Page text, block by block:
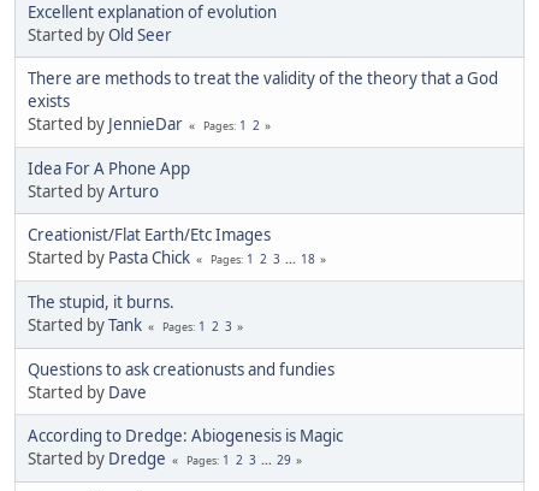
Excellent explanation of evolution
Started byOld Seer
There are methods to treat the validity of the theory that a God
exists
Started by JennieDar Pages 1 2
Idea For A Phone App
Started byArturo
Creationist/Flat Earth/Etc Images
Started by Pasta Chick Pages 1 2 3 ... 18
The stupid, it burns.
Started byTank Pages 1 2 3
Questions to ask creationusts and fundies
Started by Dave
According to Dredge: Abiogenesis is Magic
Started by Dredge Pages 1 2 3 ... 29